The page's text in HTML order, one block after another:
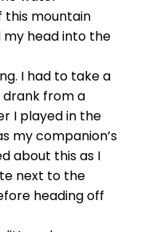
this mountain
my head into the
I had to take a
drank from a
I played in the
my companion’s
about this as I
next to the
heading off